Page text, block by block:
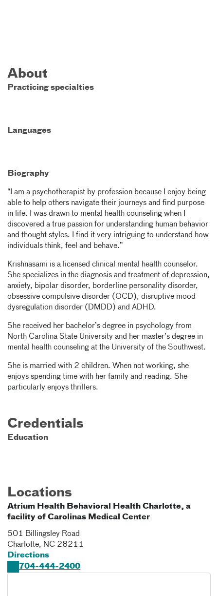
About
Practicing specialties
Languages
Biography
“I am a psychotherapist by profession because I enjoy being
able to help others navigate their journeys and find purpose
in life. I was drawn to mental health counseling when I
discovered a true passion for understanding human behavior
and thought styles. I find it very intriguing to understand how
individuals think, feel and behave.”
Krishnasami is a licensed clinical mental health counselor.
She specializes in the diagnosis and treatment of depression,
anxiety, bipolar disorder, borderline personality disorder,
obsessive compulsive disorder (OCD), disruptive mood
dysregulation disorder (DMDD) and ADHD.
She received her bachelor’s degree in psychology from
North Carolina State University and her master’s degree in
mental health counseling at the University of the Southwest.
She is married with 2 children. When not working, she
enjoys spending time with her family and reading. She
particularly enjoys thrillers.
Credentials
Education
Locations
Atrium Health Behavioral Health Charlotte, a
facility of Carolinas Medical Center
501 Billingsley Road
Charlotte, NC 28211
Directions
704-444-2400